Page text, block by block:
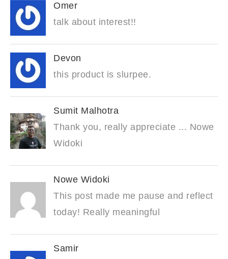
Omer
talk about interest!!
Devon
this product is slurpee.
Sumit Malhotra
Thank you, really appreciate ... Nowe
Widoki
Nowe Widoki
This post made me pause and reflect
today! Really meaningful
Samir